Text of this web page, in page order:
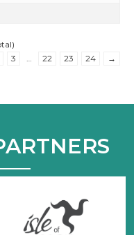
3 22 23 24 →